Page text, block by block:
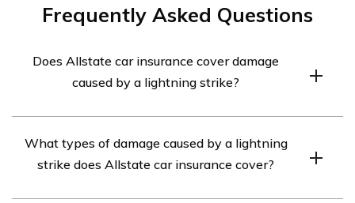
Frequently Asked Questions
Does Allstate car insurance cover damage
caused by a lightning strike?
caused by a lightning strike. However, it is important to
review your specific policy and consult with an Allstate
What types of damage caused by a lightning
strike does Allstate car insurance cover?